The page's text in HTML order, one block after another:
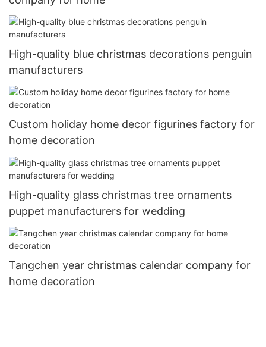
High-quality blue christmas decorations penguin
manufacturers
Custom holiday home decor figurines factory for
home decoration
High-quality glass christmas tree ornaments
puppet manufacturers for wedding
Tangchen year christmas calendar company for
home decoration